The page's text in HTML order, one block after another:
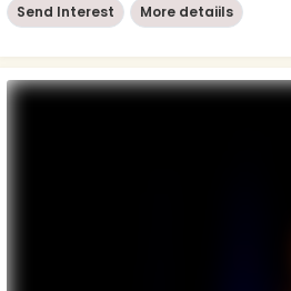
Send Interest More detaiils